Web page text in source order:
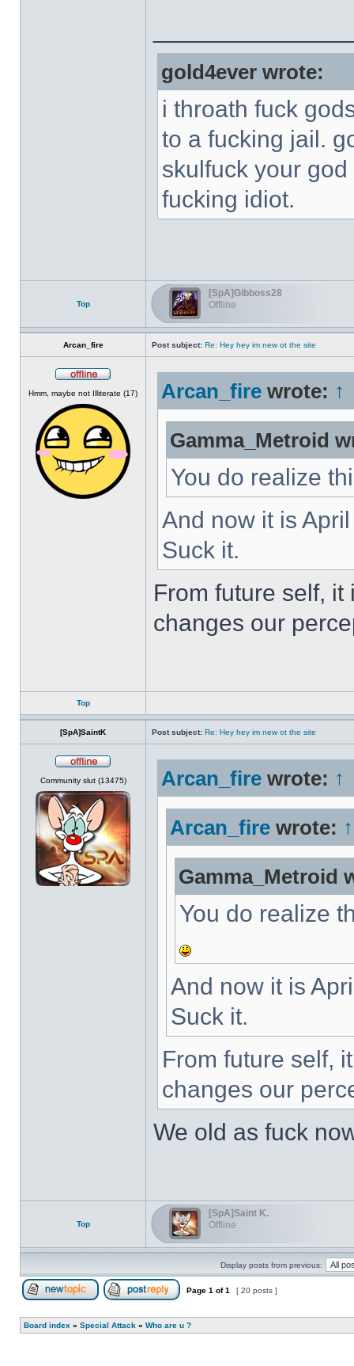
gold4ever wrote:
i throath fuck
to a fucking jail.
skulfuck your
fucking idiot.
Top
[SpA]Gibboss28
Offline
Arcan_fire Post subject: Re: Hey hey im new ot the site
Hmm, maybe not Illiterate (17)
Arcan_fire wrote: ↑
Gamma_Metroid
You do realize
And now it is
Suck it.
From future self,
changes our
Top
[SpA]SaintK Post subject: Re: Hey hey im new ot the site
Community slut (13475)
Arcan_fire wrote: ↑
Arcan_fire wrote: ↑
Gamma_Metroid
You do realize
And now it is
Suck it.
From future self,
changes our
We old as fuck
Top
[SpA]Saint K.
Offline
Display posts from previous:
Page 1 of1 [ 20 posts ]
Board index » Special Attack » Who are u ?